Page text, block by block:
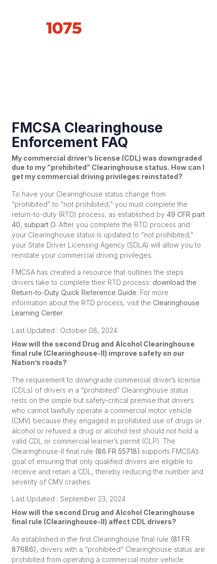
FMCSA Clearinghouse
Enforcement FAQ
My commercial driver’s license (CDL) was downgraded
due to my “prohibited” Clearinghouse status. How can I
get my commercial driving privileges reinstated?
To have your Clearinghouse status change from
“prohibited” to “not prohibited,” you must complete the
return-to-duty (RTD) process, as established by 49 CFR part
40, subpart O. After you complete the RTD process and
your Clearinghouse status is updated to “not prohibited,”
your State Driver Licensing Agency (SDLA) will allow you to
reinstate your commercial driving privileges.
FMCSA has created a resource that outlines the steps
drivers take to complete their RTD process: download the
Return-to-Duty Quick Reference Guide. For more
information about the RTD process, visit the Clearinghouse
Learning Center.
Last Updated : October 08, 2024
How will the second Drug and Alcohol Clearinghouse
final rule (Clearinghouse-II) improve safety on our
Nation’s roads?
The requirement to downgrade commercial driver’s license
(CDLs) of drivers in a “prohibited” Clearinghouse status
rests on the simple but safety-critical premise that drivers
who cannot lawfully operate a commercial motor vehicle
(CMV) because they engaged in prohibited use of drugs or
alcohol or refused a drug or alcohol test should not hold a
valid CDL or commercial learner’s permit (CLP). The
Clearinghouse-II final rule (86 FR 55718) supports FMCSA’s
goal of ensuring that only qualified drivers are eligible to
receive and retain a CDL, thereby reducing the number and
severity of CMV crashes.
Last Updated : September 23, 2024
How will the second Drug and Alcohol Clearinghouse
final rule (Clearinghouse-II) affect CDL drivers?
As established in the first Clearinghouse final rule (81 FR
87686), drivers with a “prohibited” Clearinghouse status are
prohibited from operating a commercial motor vehicle